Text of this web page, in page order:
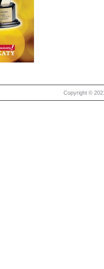
Copyright ©